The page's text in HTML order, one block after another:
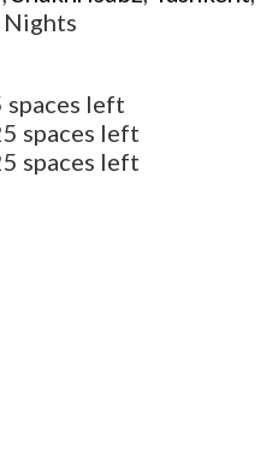
Nights
spaces left
spaces left
spaces left